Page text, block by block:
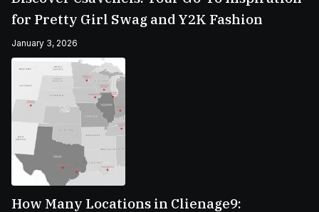
for Pretty Girl Swag and Y2K Fashion
January 3, 2026
How Many Locations in Clienage9: